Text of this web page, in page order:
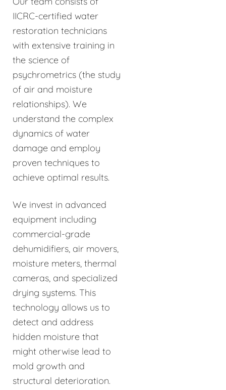
IICRC-certified water
restoration technicians
with extensive training in
the science of
psychrometrics (the study
of air and moisture
relationships). We
understand the complex
dynamics of water
damage and employ
proven techniques to
achieve optimal results.
We invest in advanced
equipment including
commercial-grade
dehumidifiers, air movers,
moisture meters, thermal
cameras, and specialized
drying systems. This
technology allows us to
detect and address
hidden moisture that
might otherwise lead to
mold growth and
structural deterioration.